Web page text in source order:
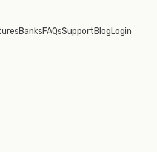
BanksFAQsSupportBlogLogin